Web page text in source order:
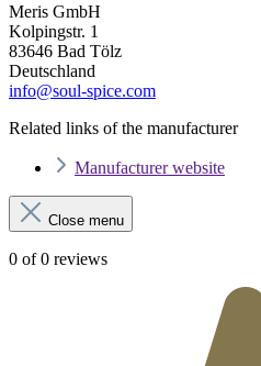
Meris GmbH
Kolpingstr. 1
83646 Bad Tölz
Deutschland
info@soul-spice.com
Related links of the manufacturer
Manufacturer website
Close menu
0 of 0 reviews